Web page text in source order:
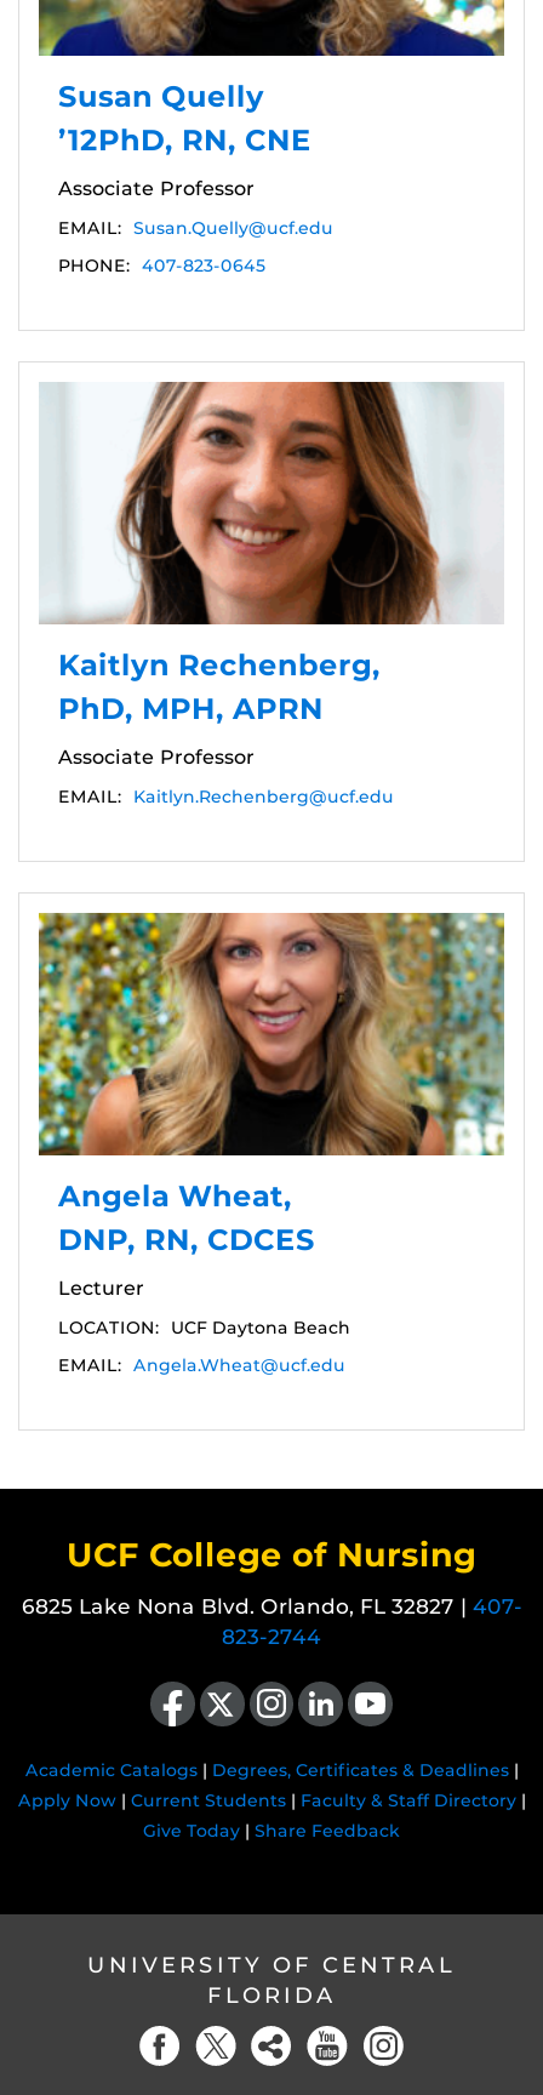
Susan Quelly
’12PhD, RN, CNE
Associate Professor
EMAIL: Susan.Quelly@ucf.edu
PHONE: 407-823-0645
Kaitlyn Rechenberg,
PhD, MPH, APRN
Associate Professor
EMAIL: Kaitlyn.Rechenberg@ucf.edu
Angela Wheat,
DNP, RN, CDCES
Lecturer
LOCATION:
UCF Daytona Beach
EMAIL: Angela.Wheat@ucf.edu
UCF College of Nursing
6825 Lake Nona Blvd. Orlando, FL 32827 | 407-
823-2744
Like us on Facebook
Follow us on X Find us on Instagram
View our LinkedIn pageFollow us on YouTube
Academic Catalogs| Degrees, Certificates & Deadlines|
Apply Now| Current Students| Faculty & Staff Directory|
Give Today | Share Feedback
UNIVERSITY OF CENTRAL
FLORIDA